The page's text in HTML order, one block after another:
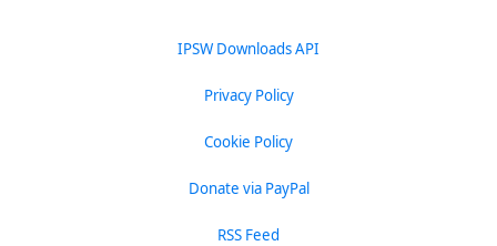
IPSW Downloads API
Privacy Policy
Cookie Policy
Donate via PayPal
RSS Feed